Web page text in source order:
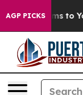
AGP PICKS
Harms to Youth